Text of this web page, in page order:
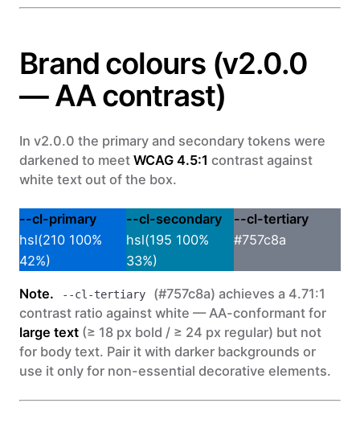
Brand colours (v2.0.0
— AA contrast)
In v2.0.0 the primary and secondary tokens were
darkened to meet WCAG 4.5:1 contrast against
white text out of the box.
--cl-primary
hsl(210 100%
42%)
--cl-secondary
hsl(195 100%
33%)
--cl-tertiary
#757c8a
Note. --cl-tertiary
(#757c8a) achieves a 4.71:1
contrast ratio against white — AA-conformant for
large text (≥ 18 px bold / ≥ 24 px regular) but not
for body text. Pair it with darker backgrounds or
use it only for non-essential decorative elements.